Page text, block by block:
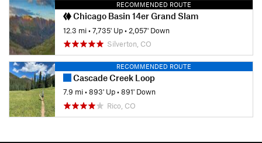
RECOMMENDED ROUTE
Chicago Basin 14er Grand Slam
12.3 mi•7,735' Up• 2,057' Down
Silverton, CO
RECOMMENDED ROUTE
Cascade Creek Loop
7.9 mi•893' Up•891' Down
Rico, CO